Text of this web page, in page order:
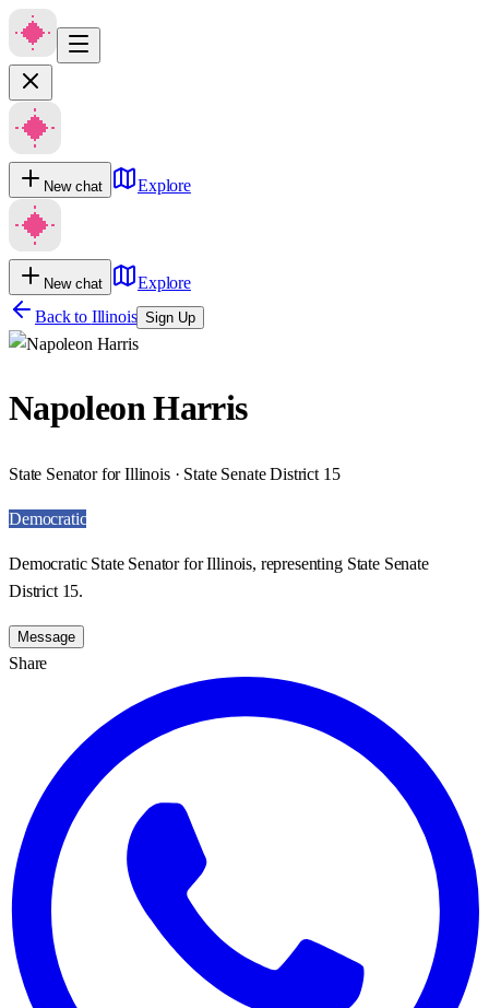
New chat Explore
New chat
Explore
Back to Illinois Sign Up
Napoleon Harris
State Senator for Illinois · State Senate District 15
Democratic
Democratic State Senator for Illinois, representing State Senate
District 15.
Message
Share